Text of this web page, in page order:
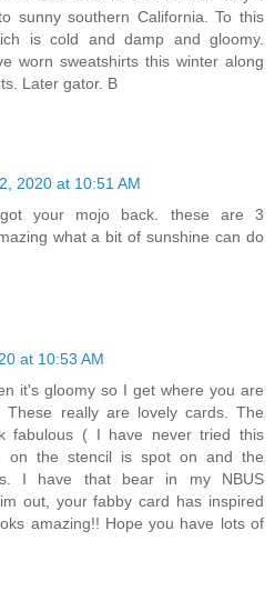
sunny southern California. To this
is cold and damp and gloomy.
worn sweatshirts this winter along
Later gator. B
2020 at 10:51 AM
your mojo back. these are 3
what a bit of sunshine can do
at 10:53 AM
it's gloomy so I get where you are
These really are lovely cards. The
fabulous ( I have never tried this
on the stencil is spot on and the
I have that bear in my NBUS
out, your fabby card has inspired
amazing!! Hope you have lots of